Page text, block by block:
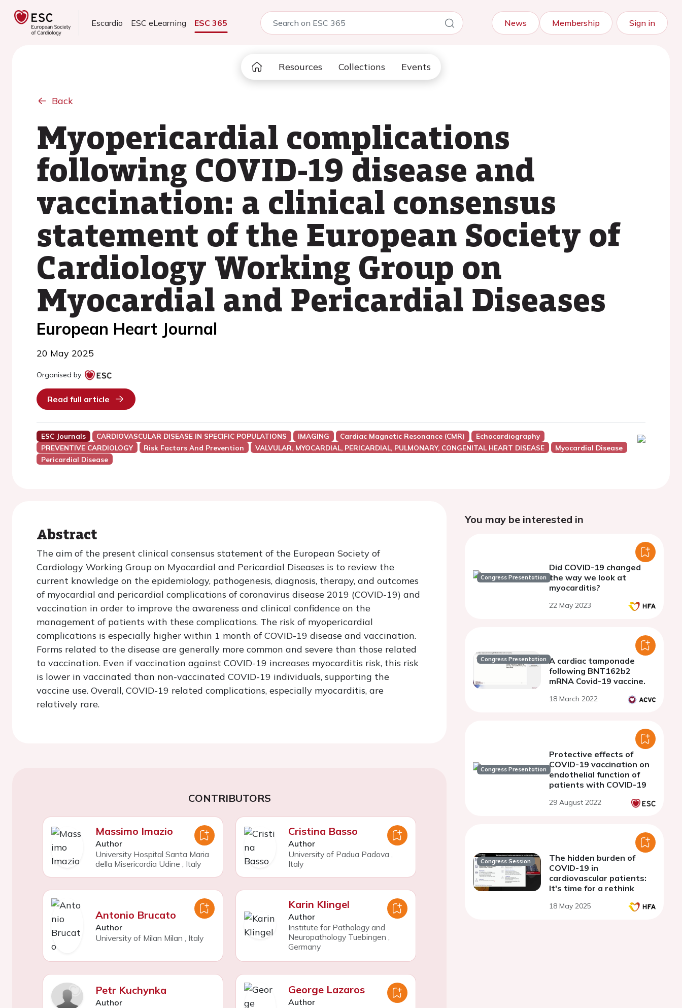
Escardio ESC eLearning ESC 365 News Membership Sign in
Resources Collections Events
Back
Myopericardial complications
following COVID-19 disease and
vaccination: a clinical consensus
statement of the European Society of
Cardiology Working Group on
Myocardial and Pericardial Diseases
European Heart Journal
20 May 2025
Organised by:
Read full article
ESC Journals CARDIOVASCULAR DISEASE IN SPECIFIC POPULATIONS IMAGING Cardiac Magnetic Resonance (CMR)
Echocardiography
PREVENTIVE CARDIOLOGY
Risk Factors And Prevention VALVULAR, MYOCARDIAL, PERICARDIAL, PULMONARY, CONGENITAL HEART DISEASE
Myocardial Disease
Pericardial Disease
Abstract
The aim of the present clinical consensus statement of the European Society of
Cardiology Working Group on Myocardial and Pericardial Diseases is to review the
current knowledge on the epidemiology, pathogenesis, diagnosis, therapy, and outcomes
of myocardial and pericardial complications of coronavirus disease 2019 (COVID-19) and
vaccination in order to improve the awareness and clinical confidence on the
management of patients with these complications. The risk of myopericardial
complications is especially higher within 1 month of COVID-19 disease and vaccination.
Forms related to the disease are generally more common and severe than those related
to vaccination. Even if vaccination against COVID-19 increases myocarditis risk, this risk
is lower in vaccinated than non-vaccinated COVID-19 individuals, supporting the
vaccine use. Overall, COVID-19 related complications, especially myocarditis, are
relatively rare.
CONTRIBUTORS
Massimo Imazio
Author
University Hospital Santa Maria
della Misericordia Udine , Italy
Cristina Basso
Author
University of Padua Padova ,
Italy
Antonio Brucato
Author
University of Milan Milan
Italy
Karin Klingel
Author
Institute for Pathology and
Neuropathology Tuebingen ,
Germany
Petr Kuchynka
Author
George Lazaros
Author
You may be interested in
Congress Presentation
Did COVID-19 changed
the way we look at
myocarditis?
22 May 2023
Congress Presentation A cardiac tamponade
following BNT162b2
mRNA Covid-19 vaccine.
18 March 2022
Congress Presentation
Protective effects of
COVID-19 vaccination on
endothelial function of
patients with COVID-19
29 August 2022
Congress Session
The hidden burden of
COVID-19 in
cardiovascular patients:
It's time for a rethink
18 May 2025